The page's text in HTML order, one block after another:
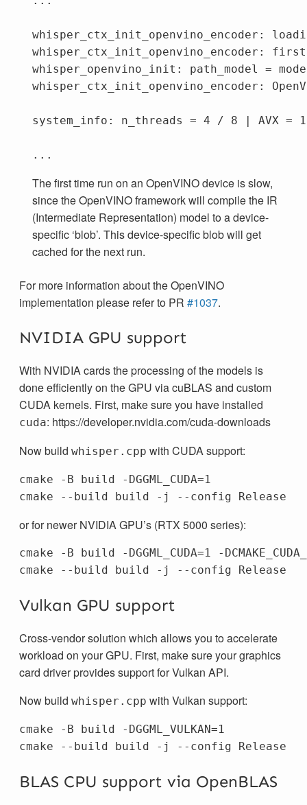
whisper_ctx_init_openvino_encoder:
whisper_ctx_init_openvino_encoder:
whisper_openvino_init: path_model =
whisper_ctx_init_openvino_encoder:
system_info: n_threads = 4 / 8 | AVX = 1 |
The first time run on an OpenVINO device is slow,
since the OpenVINO framework will compile the IR
(Intermediate Representation) model to a device-
specific ‘blob’. This device-specific blob will get
cached for the next run.
For more information about the OpenVINO
implementation please refer to PR #1037.
NVIDIA GPU support
With NVIDIA cards the processing of the models is
done efficiently on the GPU via cuBLAS and custom
CUDA kernels. First, make sure you have installed
cuda: https://developer.nvidia.com/cuda-downloads
Now build whisper.cpp with CUDA support:
cmake -B build -DGGML_CUDA=1
or for newer NVIDIA GPU’s (RTX 5000 series):
cmake -B build -DGGML_CUDA=1 -
Vulkan GPU support
Cross-vendor solution which allows you to accelerate
workload on your GPU. First, make sure your graphics
card driver provides support for Vulkan API.
Now build whisper.cpp with Vulkan support:
cmake -B build -DGGML_VULKAN=1
BLAS CPU support via OpenBLAS